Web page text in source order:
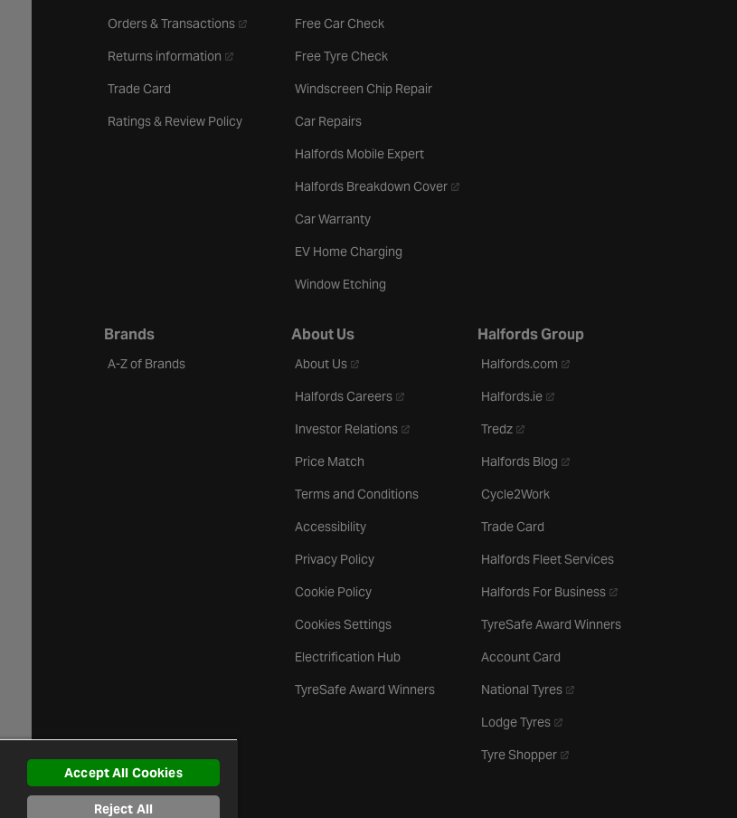
Orders & Transactions- opens in a new tab
Returns information - opens in a new tab
Trade Card
Ratings & Review Policy
Free Car Check
Free Tyre Check
Windscreen Chip Repair
Car Repairs
Halfords Mobile Expert
Halfords Breakdown Cover- opens in a new tab
Car Warranty
EV Home Charging
Window Etching
Brands
A-Z of Brands
About Us
About Us- opens in a new tab
Halfords Careers- opens in a new tab
Investor Relations- opens in a new tab
Price Match
Terms and Conditions
Accessibility
Privacy Policy
Cookie Policy
Cookies Settings
Electrification Hub
TyreSafe Award Winners
Halfords Group
Halfords.com - opens in a new tab
Halfords.ie- opens in a new tab
Tredz- opens in a new tab
Halfords Blog - opens in a new tab
Cycle2Work
Trade Card
Halfords Fleet Services
Halfords For Business- opens in a new tab
TyreSafe Award Winners
Account Card
National Tyres- opens in a new tab
Lodge Tyres- opens in a new tab
Tyre Shopper- opens in a new tab
Accept All Cookies
Reject All